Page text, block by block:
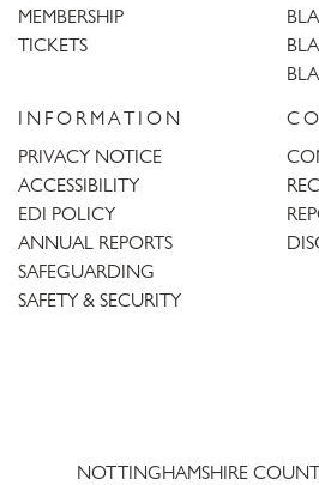
MEMBERSHIP
TICKETS
INFORMATION
PRIVACY NOTICE
ACCESSIBILITY
EDI POLICY
ANNUAL REPORTS
SAFEGUARDING
SAFETY & SECURITY
NOTTINGHAMSHIRE